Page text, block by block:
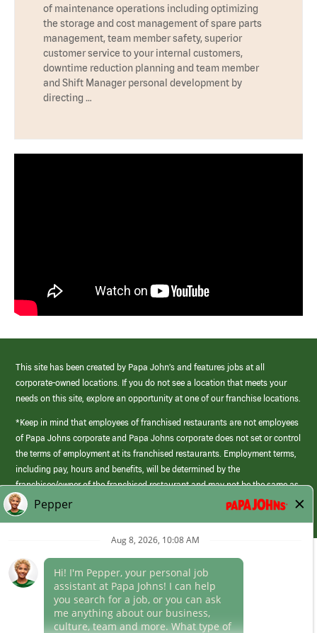
of maintenance operations including optimizing
the storage and cost management of spare parts
management, team member safety, superior
customer service to your internal customers,
downtime reduction planning and team member
and Shift Manager personal development by
directing …
This site has been created by Papa John’s and features jobs at all
corporate-owned locations. If you do not see a location that meets your
needs on this site, explore an opportunity at one of our franchise locations.
*Keep in mind that employees of franchised restaurants are not employees
of Papa Johns corporate and Papa Johns corporate does not set or control
the terms of employment at its franchised restaurants. Employment terms,
including pay, hours and benefits, will be determined by the
franchisee/owner of the franchised restaurant and may not be the same as
those offered by Papa Johns corporate.
(link
opens
Career Areas